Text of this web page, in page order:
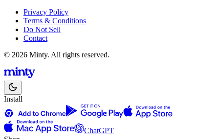
Privacy Policy
Terms & Conditions
Do Not Sell
Contact
© 2026 Minty. All rights reserved.
Install
ChatGPT